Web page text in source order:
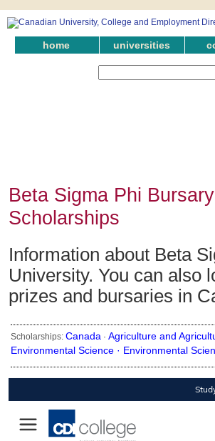
home universities
Beta Sigma Phi
Scholarships
Information about Beta
University. You can also
prizes and bursaries in
Scholarships: Canada · Agriculture and
Environmental Science · Environmental